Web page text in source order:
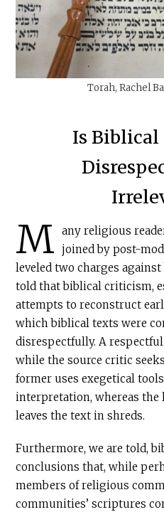
Torah, Rachel
Is
M
any religious
joined by post-
leveled two charges
told that biblical criticism,
attempts to reconstruct
which biblical texts were
disrespectfully. A
while the source critic
former uses exegetical
interpretation, whereas
leaves the text in shreds.
Furthermore, we are told,
conclusions that, while
members of religious
communities’ scriptures